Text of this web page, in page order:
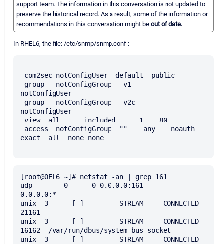
support team. The information in this conversation is not updated to
preserve the historical record. As a result, some of the information or
recommendations in this conversation might be out of date.
In RHEL6, the file: /etc/snmp/snmp.conf :
notConfigUser
notConfigUser
exact  all  none none
[root@OEL6 ~]# netstat -an | grep 161
udp        0      0 0.0.0.0:161
0.0.0.0:*
unix  3      [ ]         STREAM     CONNECTED
21161
unix  3      [ ]         STREAM     CONNECTED
16162  /var/run/dbus/system_bus_socket
unix  3      [ ]         STREAM     CONNECTED